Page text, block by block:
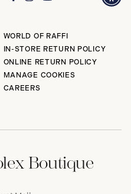
WORLD OF RAFFI
IN-STORE RETURN POLICY
ONLINE RETURN POLICY
MANAGE COOKIES
CAREERS
Boutique